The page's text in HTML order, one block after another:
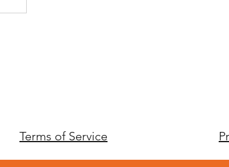
Terms of Service